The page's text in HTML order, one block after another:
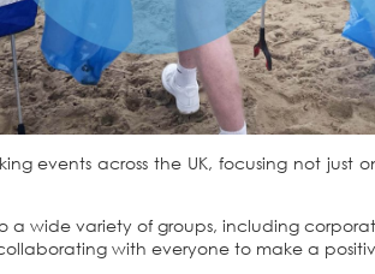
events across the UK, focusing not
wide variety of groups, including
with everyone to make a